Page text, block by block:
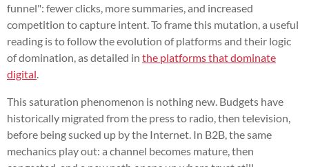
funnel": fewer clicks, more summaries, and increased
competition to capture intent. To frame this mutation, a useful
reading is to follow the evolution of platforms and their logic
of domination, as detailed in the platforms that dominate
digital
This saturation phenomenon is nothing new. Budgets have
historically migrated from the press to radio, then television,
before being sucked up by the Internet. In B2B, the same
mechanics play out: a channel becomes mature, then